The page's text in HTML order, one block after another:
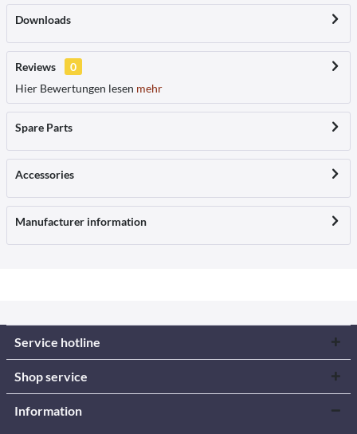
Downloads
Reviews
0
Hier Bewertungen lesen mehr
Spare Parts
Accessories
Manufacturer information
Service hotline
Shop service
Information